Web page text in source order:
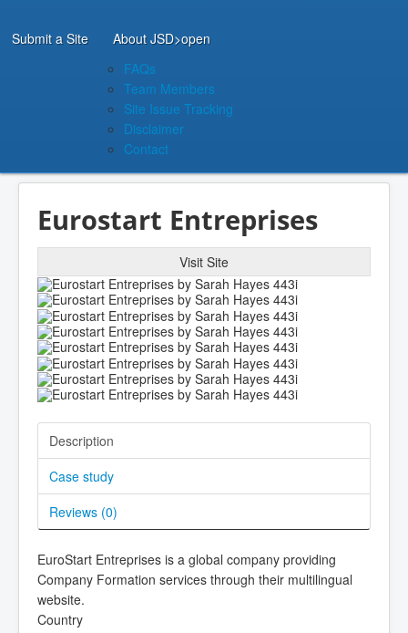
Submit a Site About JSD>open
FAQs
Team Members
Site Issue Tracking
Disclaimer
Contact
Eurostart Entreprises
Visit Site
Description
Case study
Reviews (0)
EuroStart Entreprises is a global company providing
Company Formation services through their multilingual
website.
Country